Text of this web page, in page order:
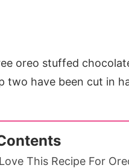
This Recipe For